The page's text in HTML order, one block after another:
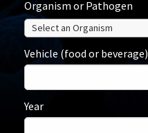
Organism or Pathogen
Vehicle (food or beverage)
Year